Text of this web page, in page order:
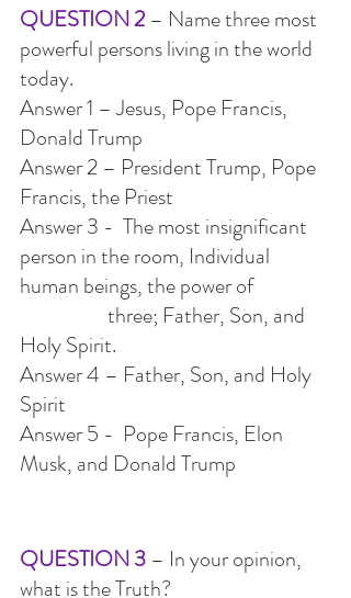
QUESTION 2 – Name three most
powerful persons living in the world
today.
Answer 1 – Jesus, Pope Francis,
Donald Trump
Answer 2 – President Trump, Pope
Francis, the Priest
Answer 3 -  The most insignificant
person in the room, Individual
human beings, the power of
three; Father, Son, and
Holy Spirit.
Answer 4 – Father, Son, and Holy
Spirit
Answer 5 -  Pope Francis, Elon
Musk, and Donald Trump
QUESTION 3 – In your opinion,
what is the Truth?